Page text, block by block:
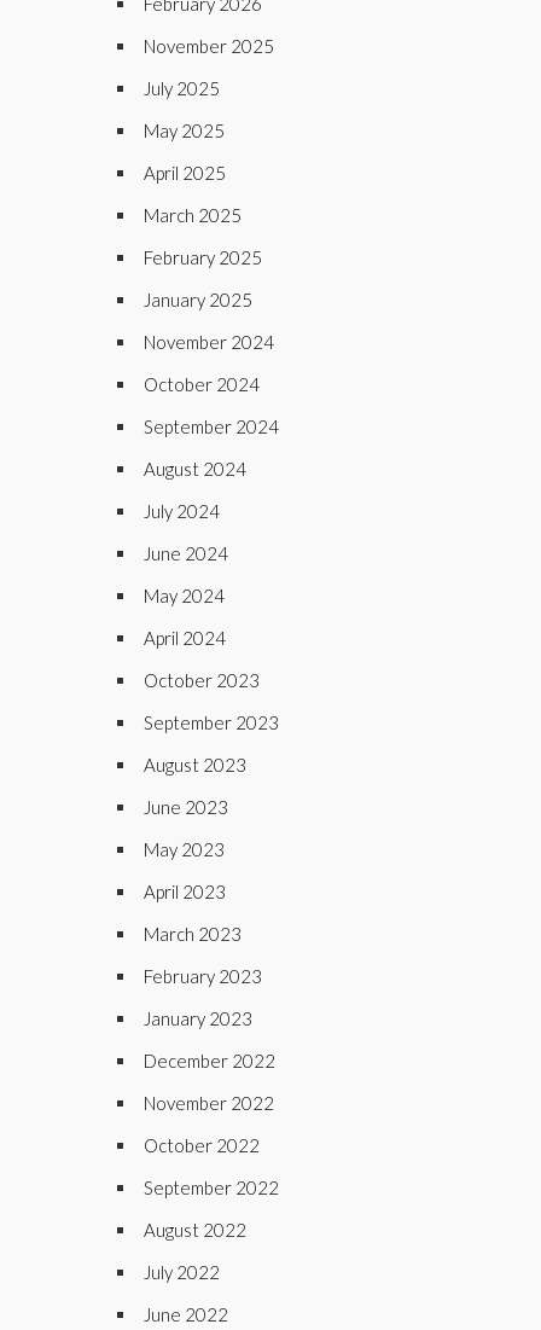
November 2025
July 2025
May 2025
April 2025
March 2025
February 2025
January 2025
November 2024
October 2024
September 2024
August 2024
July 2024
June 2024
May 2024
April 2024
October 2023
September 2023
August 2023
June 2023
May 2023
April 2023
March 2023
February 2023
January 2023
December 2022
November 2022
October 2022
September 2022
August 2022
July 2022
June 2022